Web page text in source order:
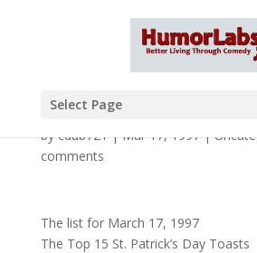
Select Page
bycdub721|Mar 17, 1997|
comments
The list for March 17, 1997
The Top 15 St. Patrick’s Day Toasts